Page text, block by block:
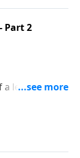
Part 2
a lesson from
our refuge